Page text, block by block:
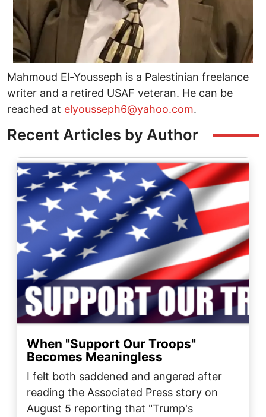
Mahmoud El-Yousseph is a Palestinian freelance
writer and a retired USAF veteran. He can be
reached at elyousseph6@yahoo.com.
Recent Articles by Author
Image
When "Support Our Troops"
Becomes Meaningless
I felt both saddened and angered after
reading the Associated Press story on
August 5 reporting that "Trump's